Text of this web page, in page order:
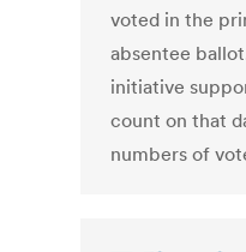
voted in the
absentee
initiative
count on that
numbers of